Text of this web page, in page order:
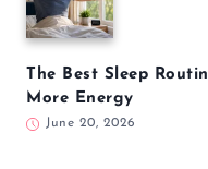
The Best Sleep
More Energy
June 20, 2026